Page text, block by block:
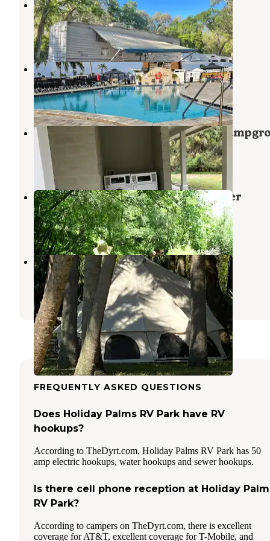
River Oaks RV Resort
Ruskin,Florida
3 Reviews
4 Photos
Hawaiian Isles RV Resort
Ruskin,Florida
1 Review
1 Photo
Little Manatee River State Park
Ruskin
Florida
136 Photos
Canoe Outpost Little Manatee River
Wimauma,Florida
15 Reviews
39 Photos
MacDill AFB FamCamp
Gibsonton,Florida
10 Reviews
16 Photos
FREQUENTLY ASKED QUESTIONS
Does Holiday Palms RV Park have RV
hookups?
According to TheDyrt.com, Holiday Palms RV Park has 50
amp electric hookups, water hookups and sewer hookups.
Is there cell phone reception at Holiday
RV Park?
According to campers on TheDyrt.com, there is excellent
coverage for AT&T, excellent coverage for T-Mobile, and